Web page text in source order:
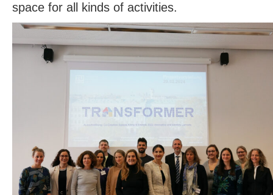
space for all kinds of activities.